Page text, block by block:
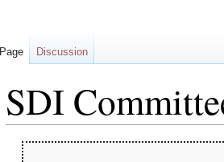
SDI
Jump
Jump
Page Discussion